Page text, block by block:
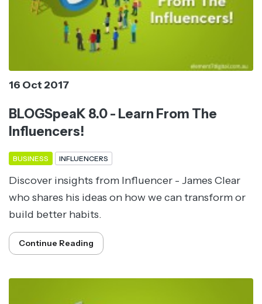
16 Oct 2017
BLOGSpeaK 8.0 - Learn From The
Influencers!
BUSINESS INFLUENCERS
Discover insights from Influencer - James Clear
who shares his ideas on how we can transform or
build better habits.
Continue Reading